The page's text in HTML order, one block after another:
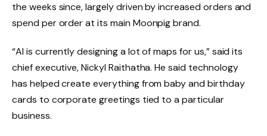
the weeks since, largely driven by increased orders and
spend per order at its main Moonpig brand.
“AI is currently designing a lot of maps for us,” said its
chief executive, Nickyl Raithatha. He said technology
has helped create everything from baby and birthday
cards to corporate greetings tied to a particular
business.